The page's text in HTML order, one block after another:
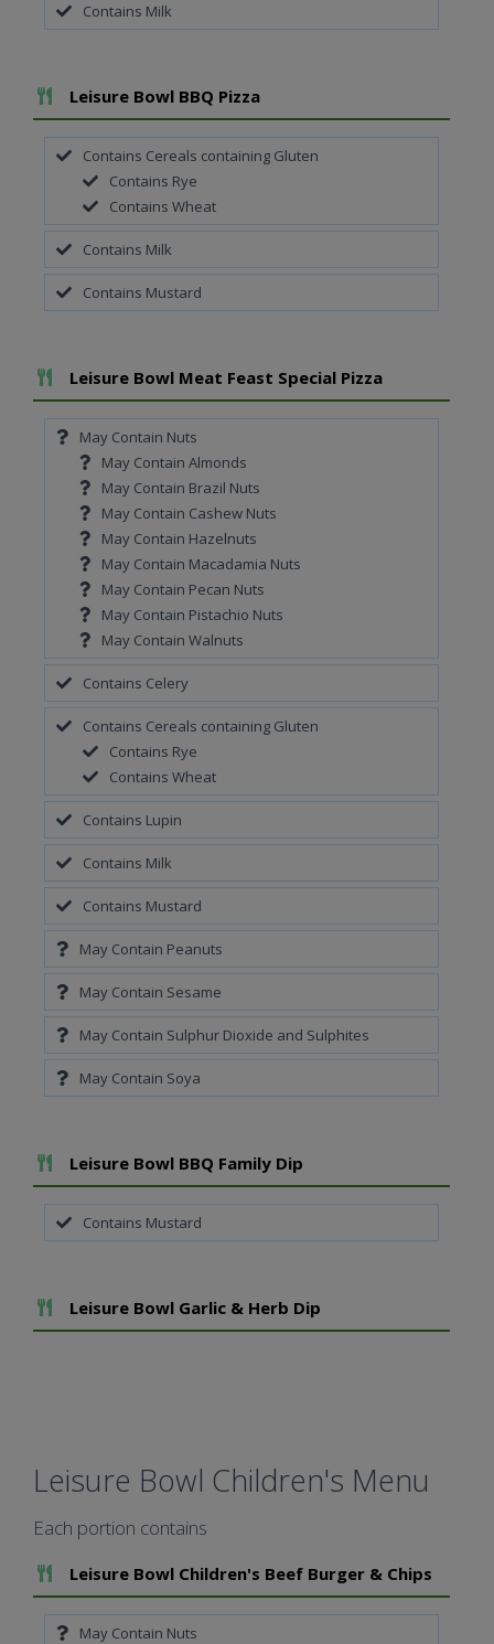
Contains Milk
Add To Meal
Leisure Bowl BBQ Pizza
Contains Cereals containing Gluten
Contains Rye
Contains Wheat
Contains Milk
Contains Mustard
Add To Meal
Leisure Bowl Meat Feast Special Pizza
May Contain Nuts
May Contain Almonds
May Contain Brazil Nuts
May Contain Cashew Nuts
May Contain Hazelnuts
May Contain Macadamia Nuts
May Contain Pecan Nuts
May Contain Pistachio Nuts
May Contain Walnuts
Contains Celery
Contains Cereals containing Gluten
Contains Rye
Contains Wheat
Contains Lupin
Contains Milk
Contains Mustard
May Contain Peanuts
May Contain Sesame
May Contain Sulphur Dioxide and Sulphites
May Contain Soya
Add To Meal
Leisure Bowl BBQ Family Dip
Contains Mustard
Add To Meal
Leisure Bowl Garlic & Herb Dip
Leisure Bowl Children's Menu
Each portion contains
Add To Meal
Leisure Bowl Children's Beef Burger & Chips
May Contain Nuts